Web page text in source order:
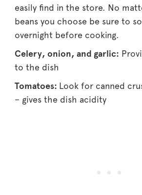
easily find in the store. No
beans you choose be sure to
overnight before cooking.
Celery, onion, and garlic:
to the dish
Tomatoes: Look for canned
– gives the dish acidity